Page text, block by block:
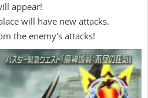
appear!
will have new attacks.
the enemy's attacks!